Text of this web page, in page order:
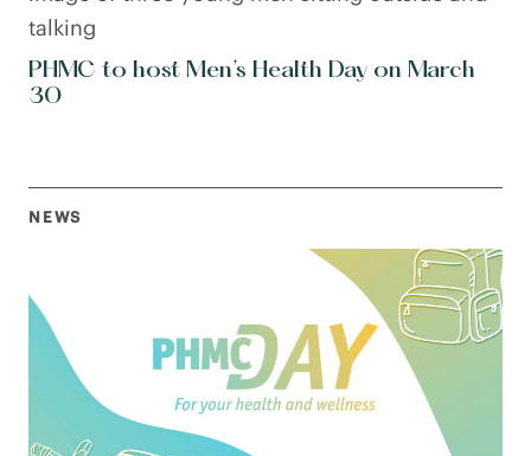
PHMC to host Men’s Health Day on March
30
NEWS